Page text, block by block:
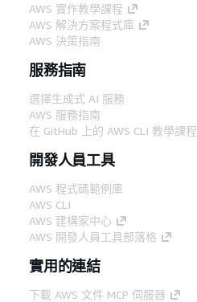
AWS 實作教學課程
AWS 解決方案程式庫
AWS 決策指南
服務指南
選擇生成式 AI 服務
AWS 服務指南
在 GitHub 上的 AWS CLI 教學課程
開發人員工具
AWS 程式碼範例庫
AWS CLI
AWS 建構家中心
AWS 開發人員工具部落格
實用的連結
下載 AWS 文件 MCP 伺服器